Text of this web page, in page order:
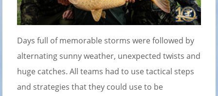
Days full of memorable storms were followed by
alternating sunny weather, unexpected twists and
huge catches. All teams had to use tactical steps
and strategies that they could use to be